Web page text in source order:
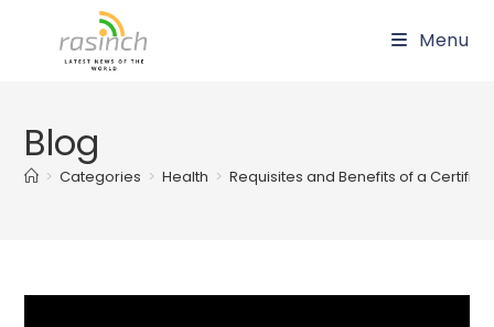
Menu
Blog
> Categories > Health > Requisites and Benefits of a